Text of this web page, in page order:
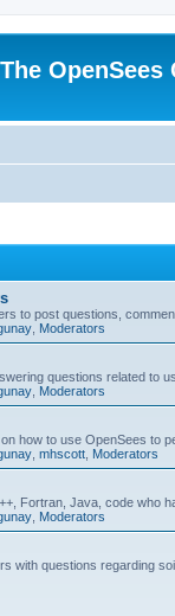
The OpenSees
to post questions,
Moderators
questions related to
Moderators
how to use OpenSees to
mhscott Moderators
Fortran, Java, code who
Moderators
with questions regarding